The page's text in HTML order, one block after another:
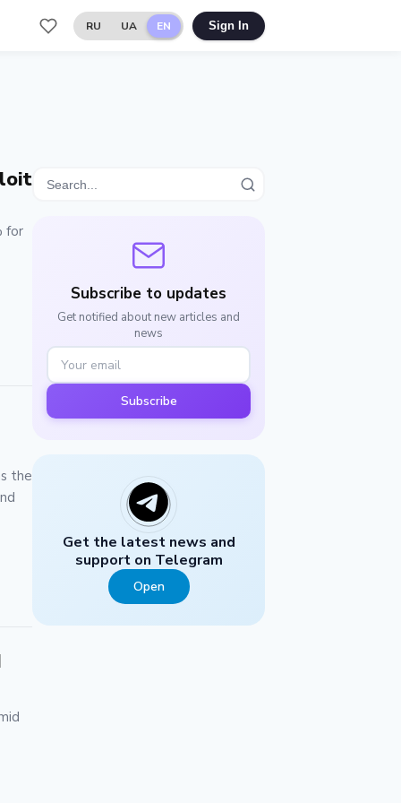
RU UA EN Sign In
for
the
Subscribe to updates
Get notified about new articles and
news
Subscribe
Get the latest news and
support on Telegram
Open